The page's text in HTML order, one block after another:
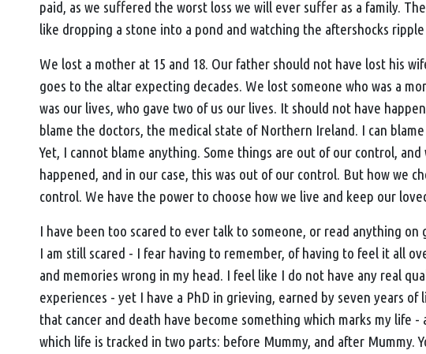
paid, as we suffered the worst loss we will ever suffer as a family.
like dropping a stone into a pond and watching the aftershocks
We lost a mother at 15 and 18. Our father should not have lost his
goes to the altar expecting decades. We lost someone who was a
was our lives, who gave two of us our lives. It should not have
blame the doctors, the medical state of Northern Ireland. I can
Yet, I cannot blame anything. Some things are out of our control,
happened, and in our case, this was out of our control. But how we
control. We have the power to choose how we live and keep our
I have been too scared to ever talk to someone, or read anything on
I am still scared - I fear having to remember, of having to feel it all
and memories wrong in my head. I feel like I do not have any real
experiences - yet I have a PhD in grieving, earned by seven years of
that cancer and death have become something which marks my life
which life is tracked in two parts: before Mummy, and after Mummy.